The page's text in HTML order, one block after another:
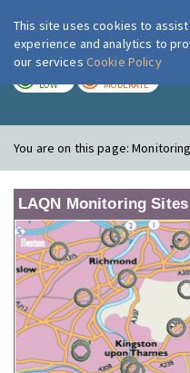
LOW MODERATE
You are on this page:
LAQN Monitoring Sites
This site uses cookies to
experience and analytics to
our services Cookie Policy